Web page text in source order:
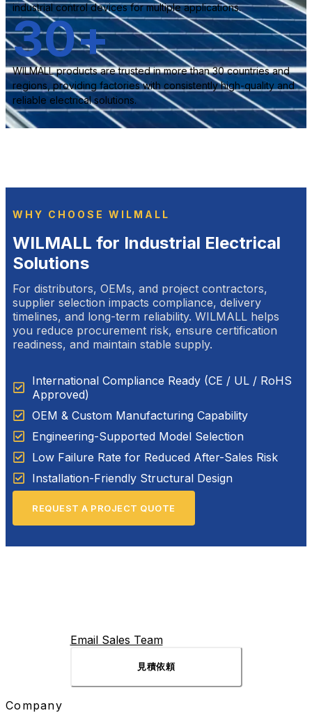
industrial control devices for multiple applications.
WILMALL products are trusted in more than 30 countries and
regions, providing factories with consistently high-quality and
reliable electrical solutions.
30+
WHY CHOOSE WILMALL
WILMALL for Industrial Electrical
Solutions
For distributors, OEMs, and project contractors,
supplier selection impacts compliance, delivery
timelines, and long-term reliability. WILMALL helps
you reduce procurement risk, ensure certification
readiness, and maintain stable supply.
International Compliance Ready (CE / UL / RoHS
Approved)
OEM & Custom Manufacturing Capability
Engineering-Supported Model Selection
Low Failure Rate for Reduced After-Sales Risk
Installation-Friendly Structural Design
REQUEST A PROJECT QUOTE
Email Sales Team
見積依頼
Company